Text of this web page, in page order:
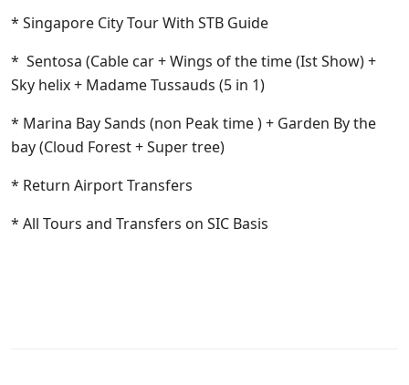
* Singapore City Tour With STB Guide
* Sentosa (Cable car + Wings of the time (Ist Show) +
Sky helix + Madame Tussauds (5 in 1)
* Marina Bay Sands (non Peak time ) + Garden By the
bay (Cloud Forest + Super tree)
* Return Airport Transfers
* All Tours and Transfers on SIC Basis